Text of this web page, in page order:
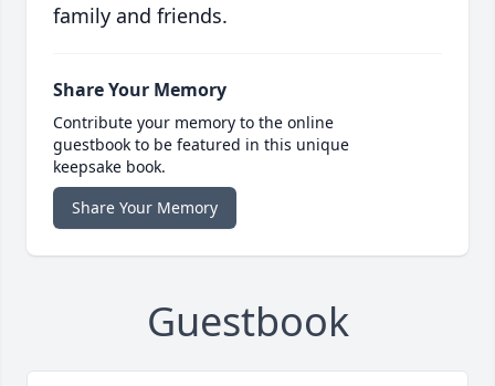
family and friends.
Share Your Memory
Contribute your memory to the online
guestbook to be featured in this unique
keepsake book.
Share Your Memory
Guestbook